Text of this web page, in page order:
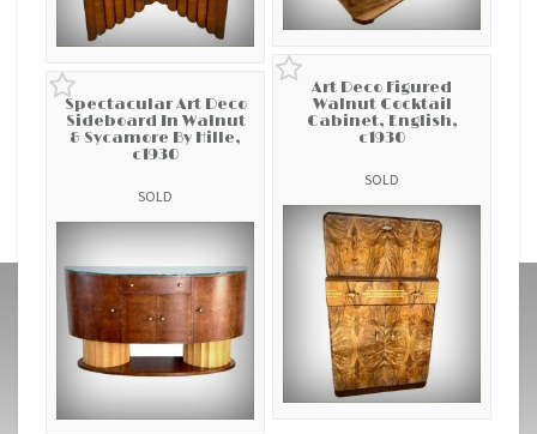
Art Deco Figured
Walnut Cocktail
Cabinet, English,
c1930
SOLD
Spectacular Art Deco
Sideboard In Walnut
& Sycamore By Hille,
c1930
SOLD